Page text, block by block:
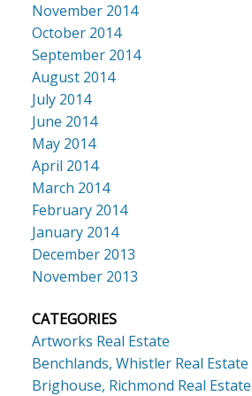
November 2014
October 2014
September 2014
August 2014
July 2014
June 2014
May 2014
April 2014
March 2014
February 2014
January 2014
December 2013
November 2013
CATEGORIES
Artworks Real Estate
Benchlands, Whistler Real Estate
Brighouse, Richmond Real Estate